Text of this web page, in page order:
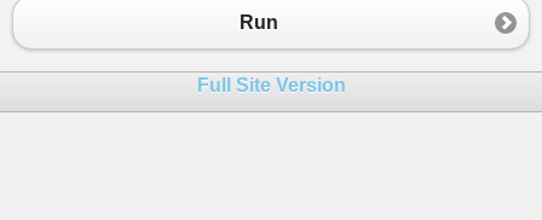
(int
26
for (int j = 0; j < a + 1; j++
Run
Full Site Version